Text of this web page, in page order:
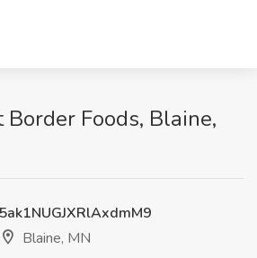
Border Foods, Blaine,
Blaine, MN